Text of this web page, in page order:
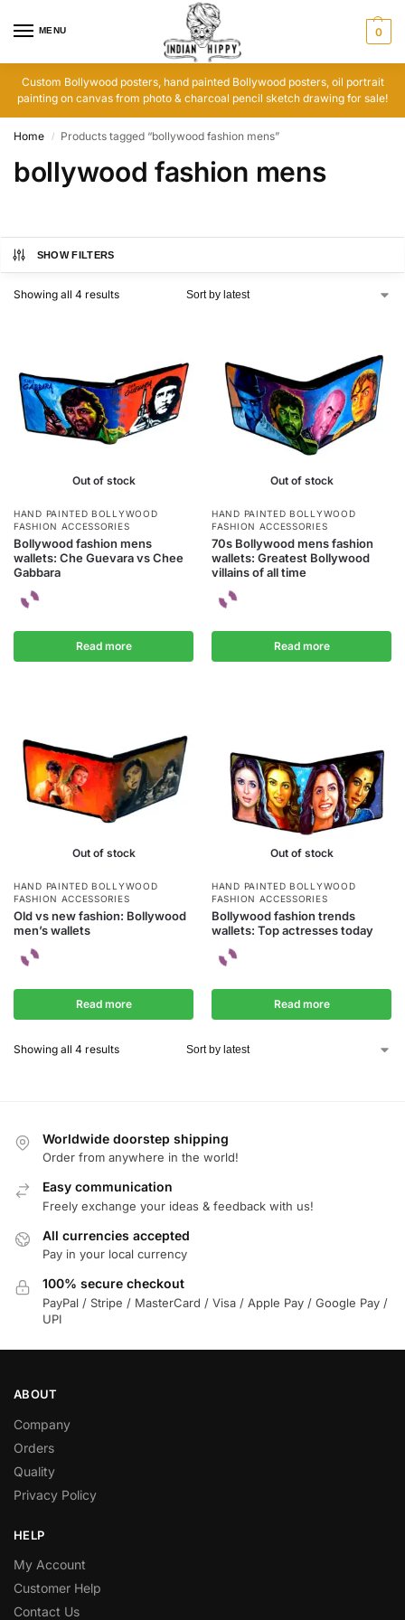
MENU 0
Custom Bollywood posters, hand painted Bollywood posters, oil portrait
painting on canvas from photo & charcoal pencil sketch drawing for sale!
Home / Products tagged “bollywood fashion mens”
bollywood fashion mens
SHOW FILTERS
Showing all 4 results
Out of stock
HAND PAINTED BOLLYWOOD
FASHION ACCESSORIES
Bollywood fashion mens
wallets: Che Guevara vs Chee
Gabbara
Read more
Out of stock
HAND PAINTED BOLLYWOOD
FASHION ACCESSORIES
70s Bollywood mens fashion
wallets: Greatest Bollywood
villains of all time
Read more
Out of stock
HAND PAINTED BOLLYWOOD
FASHION ACCESSORIES
Old vs new fashion: Bollywood
men’s wallets
Read more
Out of stock
HAND PAINTED BOLLYWOOD
FASHION ACCESSORIES
Bollywood fashion trends
wallets: Top actresses today
Read more
Showing all 4 results
Worldwide doorstep shipping
Order from anywhere in the world!
Easy communication
Freely exchange your ideas & feedback with us!
All currencies accepted
Pay in your local currency
100% secure checkout
PayPal / Stripe / MasterCard / Visa / Apple Pay / Google Pay /
UPI
ABOUT
Company
Orders
Quality
Privacy Policy
HELP
My Account
Customer Help
Contact Us